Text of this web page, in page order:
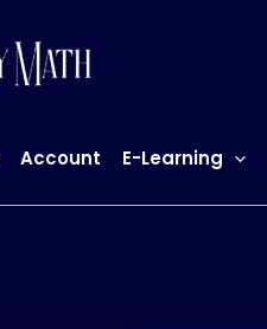
Account E-Learning